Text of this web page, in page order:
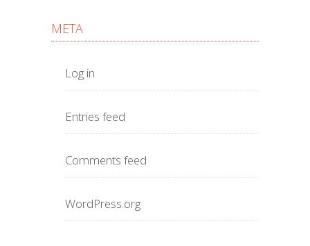
META
Log in
Entries feed
Comments feed
WordPress.org